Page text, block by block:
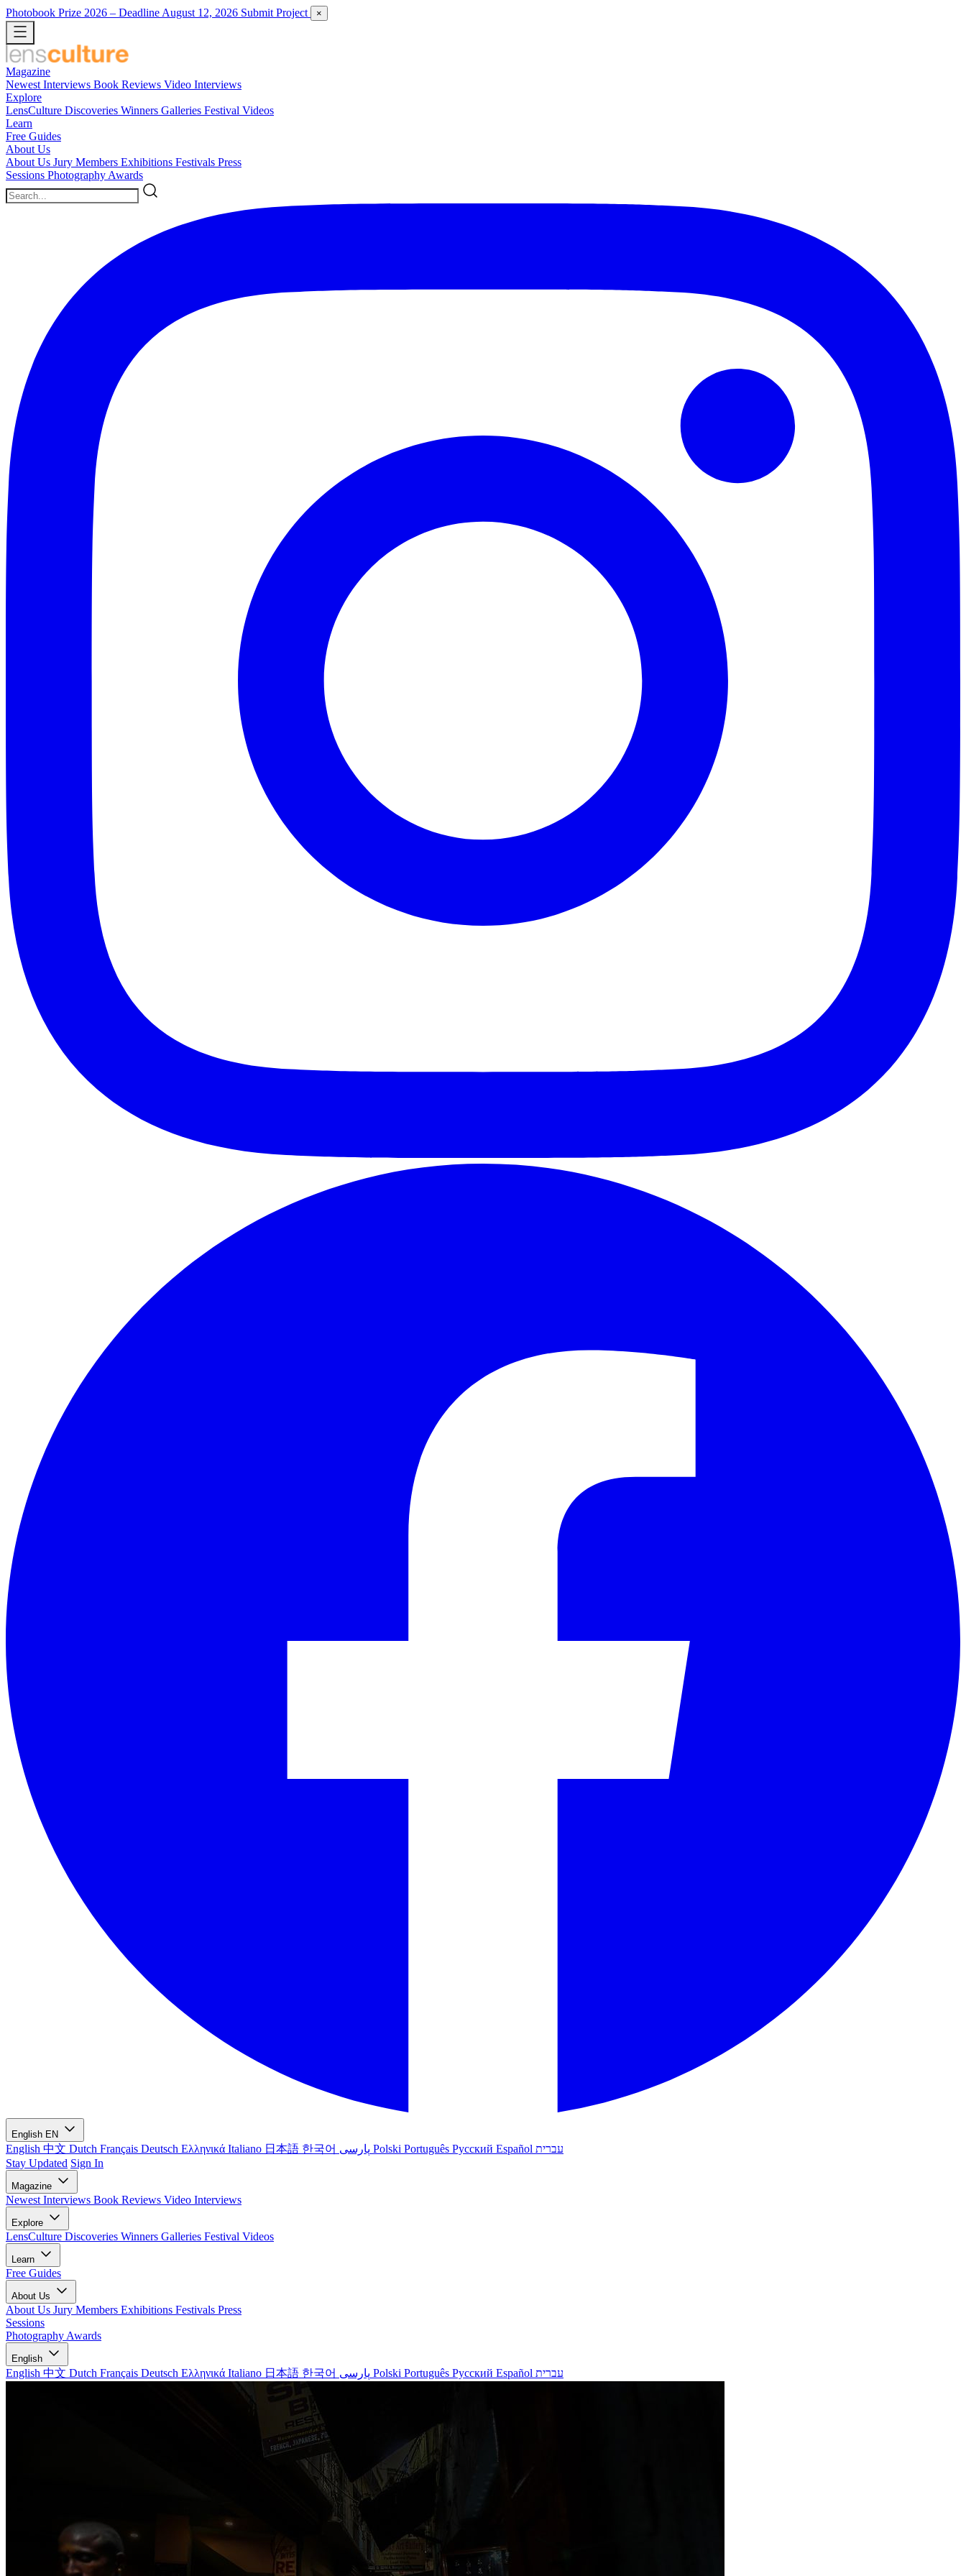
Photobook Prize 2026 – Deadline August 12, 2026 Submit Project ×
Magazine
Newest Interviews Book Reviews Video Interviews
Explore
LensCulture Discoveries Winners Galleries Festival Videos
Learn
Free Guides
About Us
About Us Jury Members Exhibitions Festivals Press
Sessions Photography Awards
English EN
English 中文 Dutch Français Deutsch Ελληνικά Italiano 日本語 한국어 Polski Português Русский Español עברית
Stay Updated Sign In
Magazine
Newest Interviews Book Reviews Video Interviews
Explore
LensCulture Discoveries Winners Galleries Festival Videos
Learn
Free Guides
About Us
About Us Jury Members Exhibitions Festivals Press
Sessions
Photography Awards
English
English 中文 Dutch Français Deutsch Ελληνικά Italiano 日本語 한국어 Polski Português Русский Español עברית